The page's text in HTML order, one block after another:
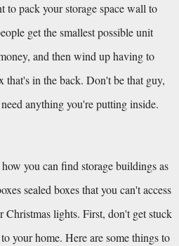
to pack your storage space wall to
get the smallest possible unit
and then wind up having to
that's in the back. Don't be that guy,
anything you're putting inside.
you can find storage buildings as
sealed boxes that you can't access
lights. First, don't get stuck
your home. Here are some things to